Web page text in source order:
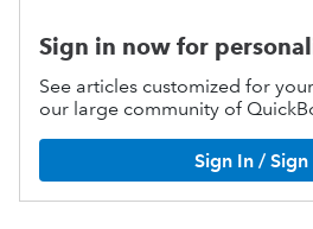
Sign in now for
See articles customized for
our large community of
Sign In / Sign